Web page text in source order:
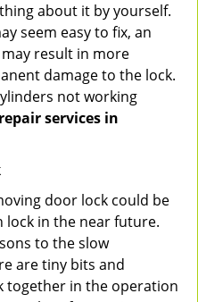
about it by yourself.
seem easy to fix, an
result in more
damage to the lock.
not working
services in
door lock could be
lock in the near future.
to the slow
are tiny bits and
together in the operation